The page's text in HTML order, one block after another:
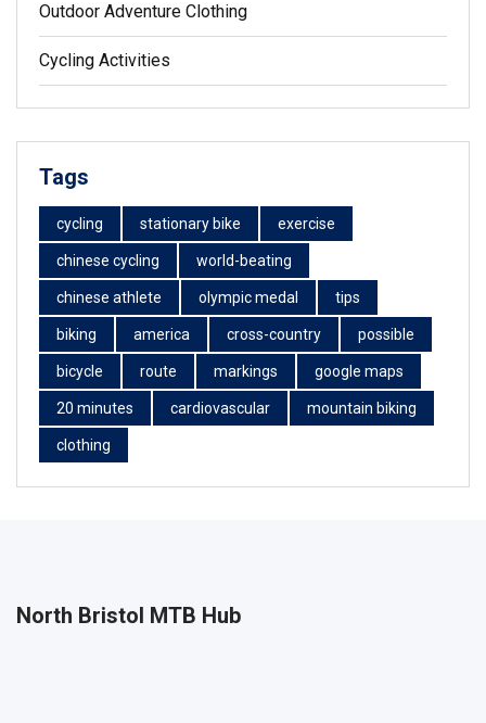
Outdoor Adventure Clothing
Cycling Activities
Tags
cycling stationary bike exercise
chinese cycling world-beating
chinese athlete olympic medal tips
biking america cross-country possible
bicycle route markings google maps
20 minutes cardiovascular mountain biking
clothing
North Bristol MTB Hub